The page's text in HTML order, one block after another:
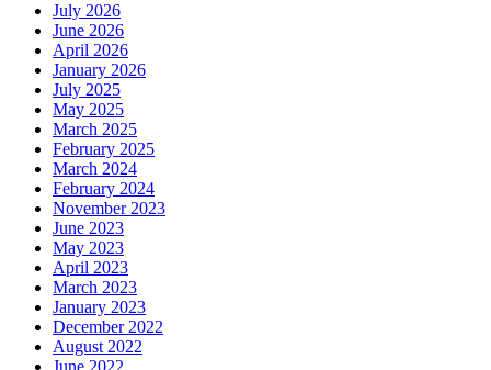
July 2026
June 2026
April 2026
January 2026
July 2025
May 2025
March 2025
February 2025
March 2024
February 2024
November 2023
June 2023
May 2023
April 2023
March 2023
January 2023
December 2022
August 2022